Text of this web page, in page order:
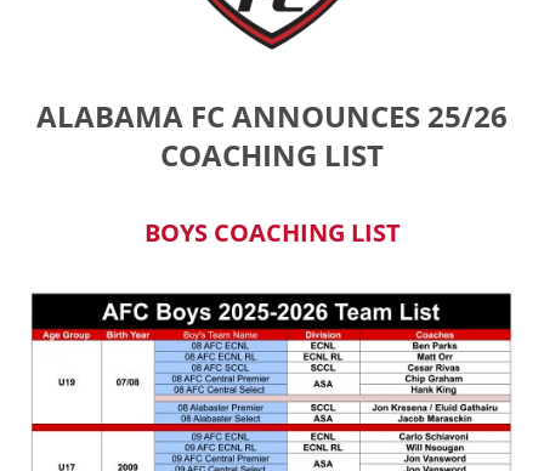
ALABAMA FC ANNOUNCES 25/26
COACHING LIST
BOYS COACHING LIST